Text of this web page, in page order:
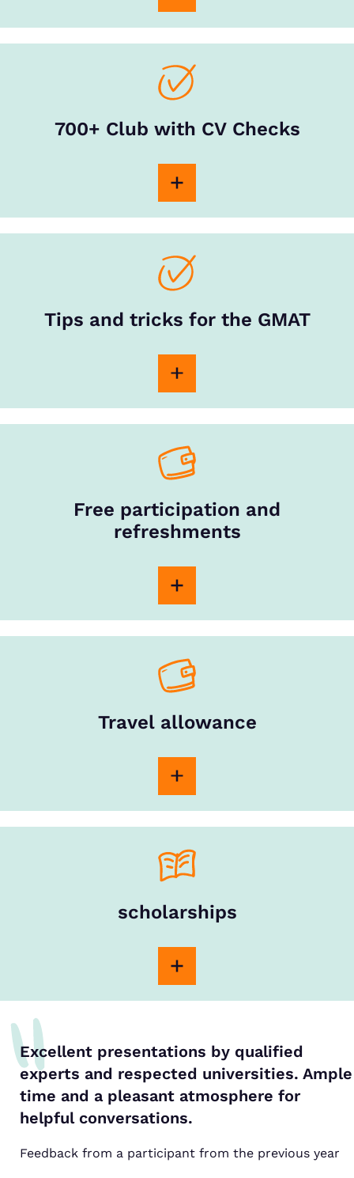
700+ Club with CV Checks
Tips and tricks for the GMAT
Free participation and
refreshments
Travel allowance
scholarships
Excellent presentations by qualified
experts and respected universities. Ample
time and a pleasant atmosphere for
helpful conversations.
Feedback from a participant from the previous year